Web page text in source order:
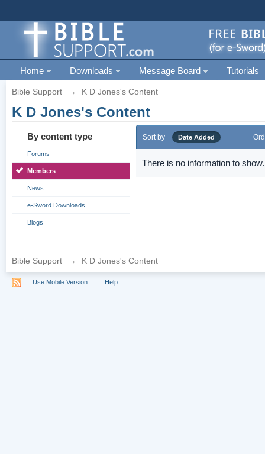
Home Downloads Message Board Tutorials
Bible Support → K D Jones's Content
K D Jones's Content
By content type
Forums
Members
News
e-Sword Downloads
Blogs
Sort by Date Added
There is no information to show.
Bible Support → K D Jones's Content
Use Mobile Version Help